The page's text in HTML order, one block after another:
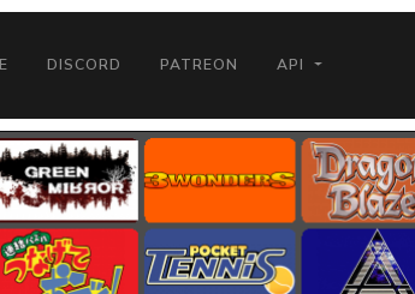
DISCORD PATREON API